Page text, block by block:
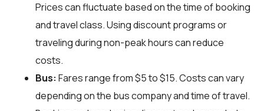
Prices can fluctuate based on the time of booking
and travel class. Using discount programs or
traveling during non-peak hours can reduce
costs.
Bus: Fares range from $5 to $15. Costs can vary
depending on the bus company and time of travel.